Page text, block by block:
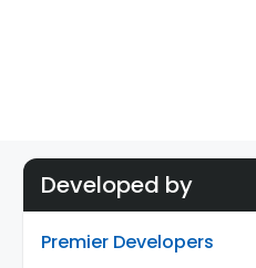
Developed by
Premier Developers